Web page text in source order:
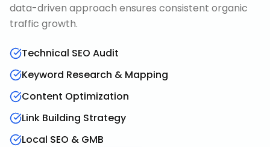
data-driven approach ensures consistent organic
traffic growth.
Technical SEO Audit
Keyword Research & Mapping
Content Optimization
Link Building Strategy
Local SEO & GMB